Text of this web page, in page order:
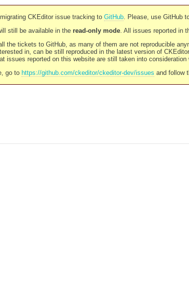
CKEditor issue tracking to GitHub. Please, use GitHub
still be available in the read-only mode. All issues reported in
the tickets to GitHub, as many of them are not reproducible
in, can be still reproduced in the latest version of
issues reported on this website are still taken into
go to https://github.com/ckeditor/ckeditor-dev/issues and follow